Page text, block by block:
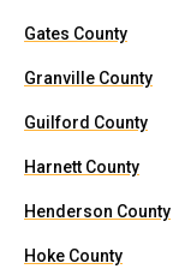
Gates County
Granville County
Guilford County
Harnett County
Henderson County
Hoke County